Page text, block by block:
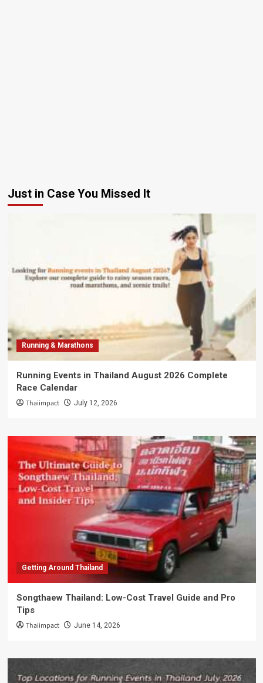
Just in Case You Missed It
Running & Marathons
Running Events in Thailand August 2026 Complete
Race Calendar
Thaiimpact July 12, 2026
Getting Around Thailand
Songthaew Thailand: Low-Cost Travel Guide and Pro
Tips
Thaiimpact June 14, 2026